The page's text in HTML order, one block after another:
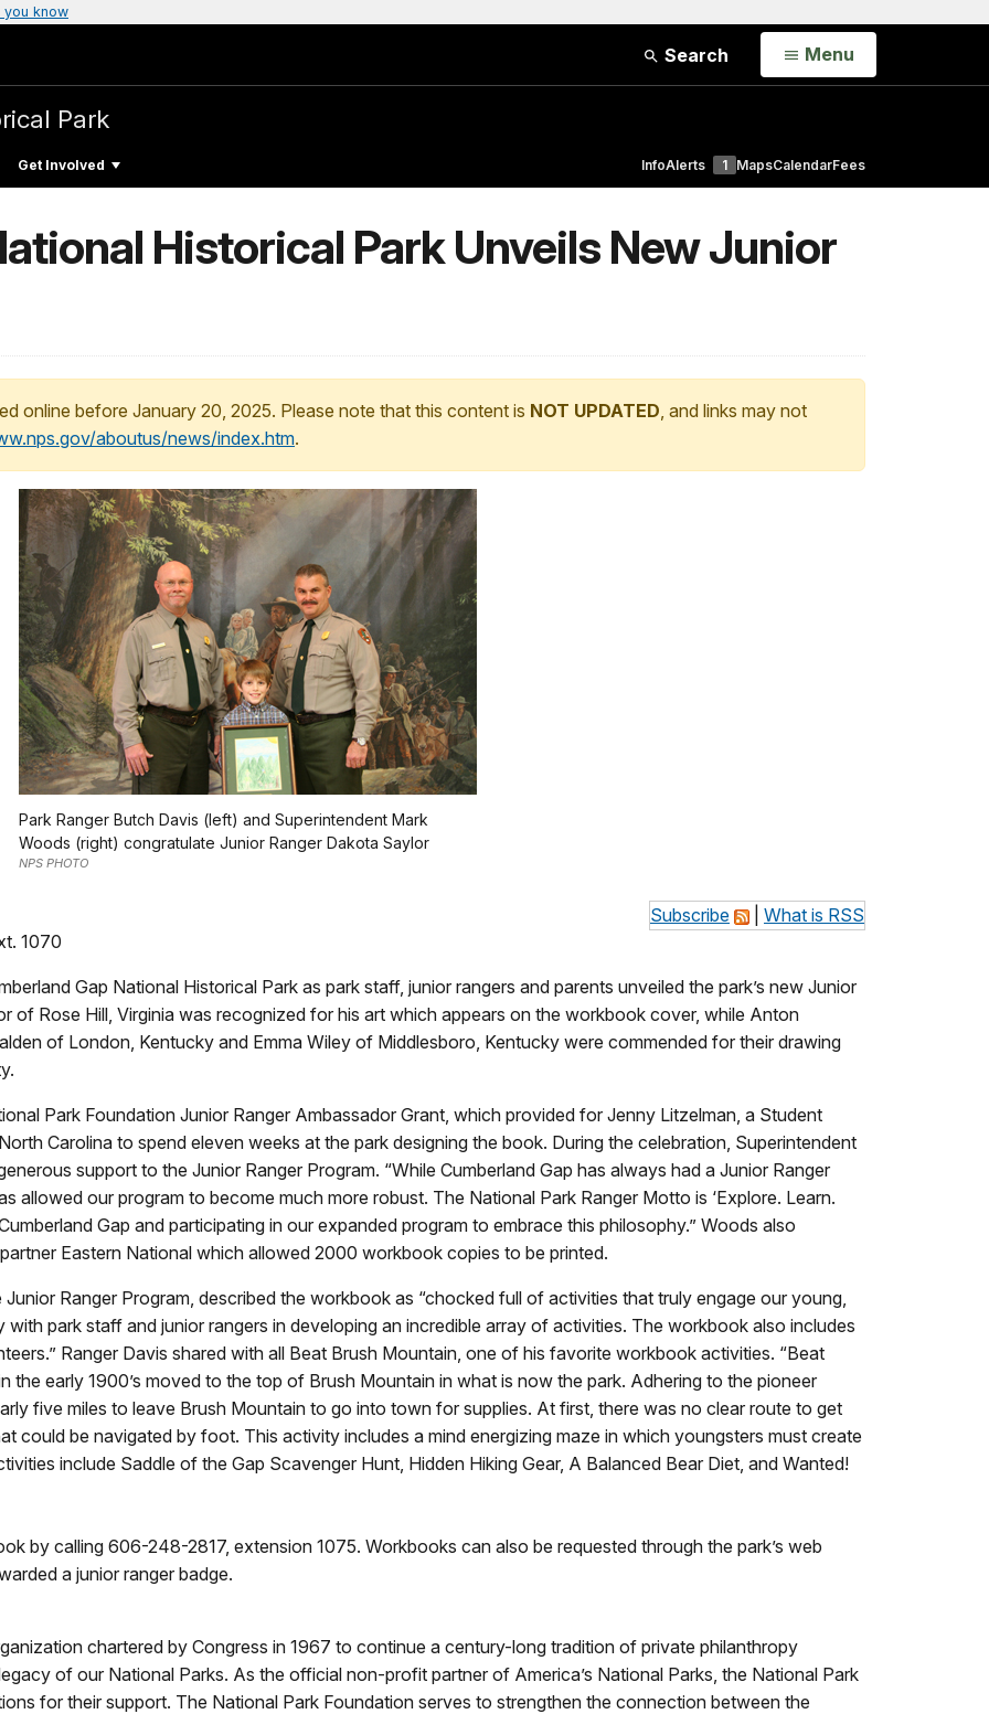
you know
Search Open
Menu
Park
Get Involved InfoAlerts 1 MapsCalendarFees
Historical Park Unveils New Junior
online before January 20, 2025. Please note that this content is NOT UPDATED, and links may not
aboutus/news/index.htm.
Park Ranger Butch Davis (left) and Superintendent Mark
Woods (right) congratulate Junior Ranger Dakota Saylor
NPS PHOTO
Subscribe
What is RSS
1070
Gap National Historical Park as park staff, junior rangers and parents unveiled the park’s new Junior
of Rose Hill, Virginia was recognized for his art which appears on the workbook cover, while Anton
of London, Kentucky and Emma Wiley of Middlesboro, Kentucky were commended for their drawing
Park Foundation Junior Ranger Ambassador Grant, which provided for Jenny Litzelman, a Student
Carolina to spend eleven weeks at the park designing the book. During the celebration, Superintendent
support to the Junior Ranger Program. “While Cumberland Gap has always had a Junior Ranger
allowed our program to become much more robust. The National Park Ranger Motto is ‘Explore. Learn.
Gap and participating in our expanded program to embrace this philosophy.” Woods also
Eastern National which allowed 2000 workbook copies to be printed.
Ranger Program, described the workbook as “chocked full of activities that truly engage our young,
park staff and junior rangers in developing an incredible array of activities. The workbook also includes
Ranger Davis shared with all Beat Brush Mountain, one of his favorite workbook activities. “Beat
the early 1900’s moved to the top of Brush Mountain in what is now the park. Adhering to the pioneer
five miles to leave Brush Mountain to go into town for supplies. At first, there was no clear route to get
could be navigated by foot. This activity includes a mind energizing maze in which youngsters must create
include Saddle of the Gap Scavenger Hunt, Hidden Hiking Gear, A Balanced Bear Diet, and Wanted!
by calling 606-248-2817, extension 1075. Workbooks can also be requested through the park’s web
a junior ranger badge.
chartered by Congress in 1967 to continue a century-long tradition of private philanthropy
of our National Parks. As the official non-profit partner of America’s National Parks, the National Park
for their support. The National Park Foundation serves to strengthen the connection between the